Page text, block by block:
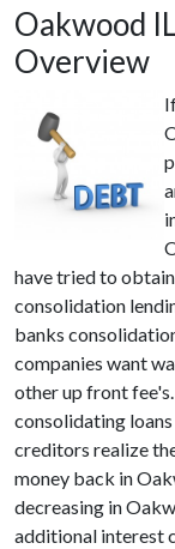
Oakwood
Overview
have tried to
consolidation
banks
companies want
other up front
consolidating
creditors realize
money back in
decreasing in
additional interest